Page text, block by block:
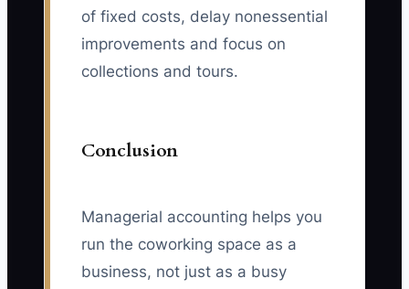
of fixed costs, delay nonessential
improvements and focus on
collections and tours.
Conclusion
Managerial accounting helps you
run the coworking space as a
business, not just as a busy